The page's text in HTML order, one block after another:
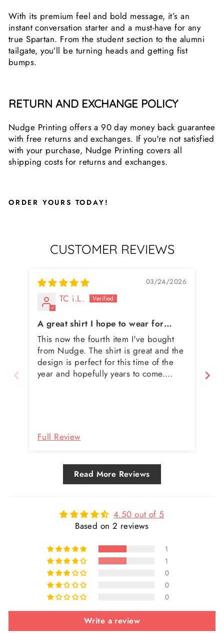
With its premium feel and bold message, it’s an
instant conversation starter and a must-have for any
true Spartan. From the student section to the alumni
tailgate, you’ll be turning heads and getting fist
bumps.
RETURN AND EXCHANGE POLICY
Nudge Printing offers a 90 day money back guarantee
with free returns and exchanges. If you're not satisfied
with your purchase, Nudge Printing covers all
shipping costs for returns and exchanges.
ORDER YOURS TODAY!
CUSTOMER REVIEWS
03/24/2026
TC i.L.
A great shirt I hope to wear for
years to come
This now the fourth item I've bought
from Nudge. The shirt is great and the
design is perfect for this time of the
year and hopefully years to come.
Nudge makes quality items, ships them
hassles.
Full Review
Read More Reviews
4.50 out of 5
Based on 2 reviews
1
1
0
0
0
Write a review